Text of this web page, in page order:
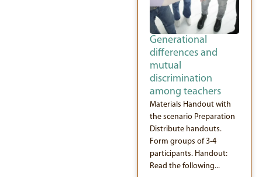
Generational
differences and
mutual
discrimination
among teachers
Materials Handout with
the scenario Preparation
Distribute handouts.
Form groups of 3-4
participants. Handout:
Read the following...